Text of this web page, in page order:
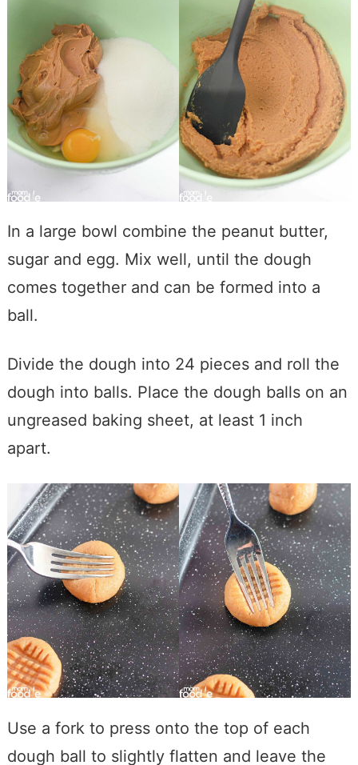
In a large bowl combine the peanut butter,
sugar and egg. Mix well, until the dough
comes together and can be formed into a
ball.
Divide the dough into 24 pieces and roll the
dough into balls. Place the dough balls on an
ungreased baking sheet, at least 1 inch
apart.
Use a fork to press onto the top of each
dough ball to slightly flatten and leave the